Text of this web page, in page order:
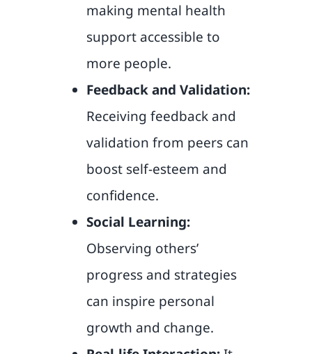
making mental health
support accessible to
more people.
Feedback and Validation:
Receiving feedback and
validation from peers can
boost self-esteem and
confidence.
Social Learning:
Observing others’
progress and strategies
can inspire personal
growth and change.